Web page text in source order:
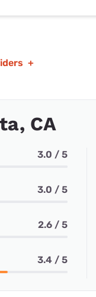
+
CA
3.0 / 5
3.0 / 5
2.6 / 5
3.4 / 5